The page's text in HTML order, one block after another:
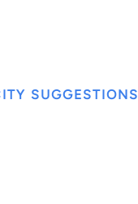
SUGGESTIONS